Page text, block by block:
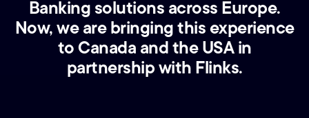
Banking solutions across Europe.
Now, we are bringing this experience
to Canada and the USA in
partnership with Flinks.